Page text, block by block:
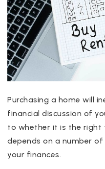
Purchasing a home will
financial discussion of
to whether it is the right
depends on a number
your finances.